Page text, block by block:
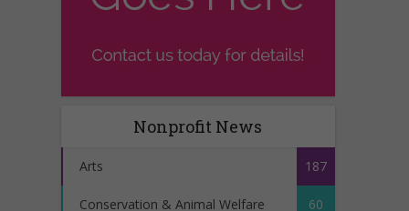
Nonprofit News
Arts 187
Conservation & Animal Welfare 60